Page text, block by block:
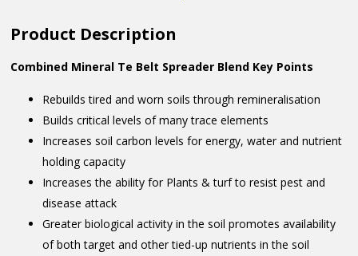
Product Description
Combined Mineral Te Belt Spreader Blend Key Points
Rebuilds tired and worn soils through remineralisation
Builds critical levels of many trace elements
Increases soil carbon levels for energy, water and nutrient
holding capacity
Increases the ability for Plants & turf to resist pest and
disease attack
Greater biological activity in the soil promotes availability
of both target and other tied-up nutrients in the soil